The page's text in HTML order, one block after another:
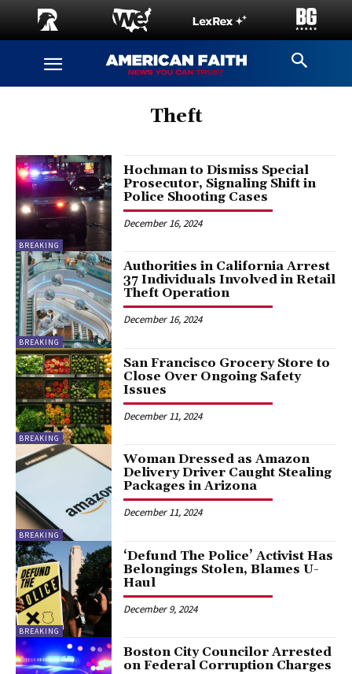
Theft
BREAKING
Hochman to Dismiss Special
Prosecutor, Signaling Shift in
Police Shooting Cases
December 16, 2024
BREAKING
Authorities in California Arrest
37 Individuals Involved in Retail
Theft Operation
December 16, 2024
BREAKING
San Francisco Grocery Store to
Close Over Ongoing Safety
Issues
December 11, 2024
BREAKING
Woman Dressed as Amazon
Delivery Driver Caught Stealing
Packages in Arizona
December 11, 2024
BREAKING
‘Defund The Police’ Activist Has
Belongings Stolen, Blames U-
Haul
December 9, 2024
Boston City Councilor Arrested
on Federal Corruption Charges